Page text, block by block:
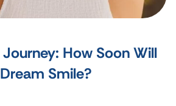
How Soon Will
Smile?